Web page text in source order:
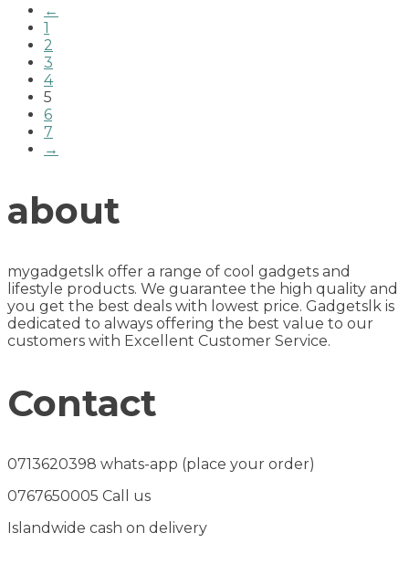
←
1
2
3
4
5
6
7
→
about
mygadgetslk offer a range of cool gadgets and
lifestyle products. We guarantee the high quality and
you get the best deals with lowest price. Gadgetslk is
dedicated to always offering the best value to our
customers with Excellent Customer Service.
Contact
0713620398 whats-app (place your order)
0767650005 Call us
Islandwide cash on delivery